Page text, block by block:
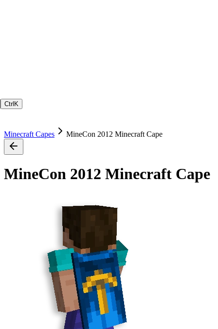
Ctrl K
Minecraft Capes MineCon 2012 Minecraft Cape
MineCon 2012 Minecraft Cape